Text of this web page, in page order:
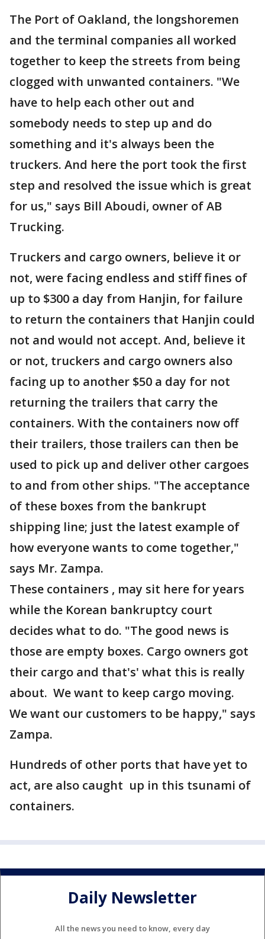
The Port of Oakland, the longshoremen
and the terminal companies all worked
together to keep the streets from being
clogged with unwanted containers. "We
have to help each other out and
somebody needs to step up and do
something and it's always been the
truckers. And here the port took the first
step and resolved the issue which is great
for us," says Bill Aboudi, owner of AB
Trucking.
Truckers and cargo owners, believe it or
not, were facing endless and stiff fines of
up to $300 a day from Hanjin, for failure
to return the containers that Hanjin could
not and would not accept. And, believe it
or not, truckers and cargo owners also
facing up to another $50 a day for not
returning the trailers that carry the
containers. With the containers now off
their trailers, those trailers can then be
used to pick up and deliver other cargoes
to and from other ships. "The acceptance
of these boxes from the bankrupt
shipping line; just the latest example of
how everyone wants to come together,"
says Mr. Zampa.
These containers , may sit here for years
while the Korean bankruptcy court
decides what to do. "The good news is
those are empty boxes. Cargo owners got
their cargo and that's' what this is really
about. We want to keep cargo moving.
We want our customers to be happy," says
Zampa.
Hundreds of other ports that have yet to
act, are also caught up in this tsunami of
containers.
Daily Newsletter
All the news you need to know, every day